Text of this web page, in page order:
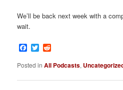
We’ll be back next week with a
wait.
Facebook
Twitter
Posted in All Podcasts,